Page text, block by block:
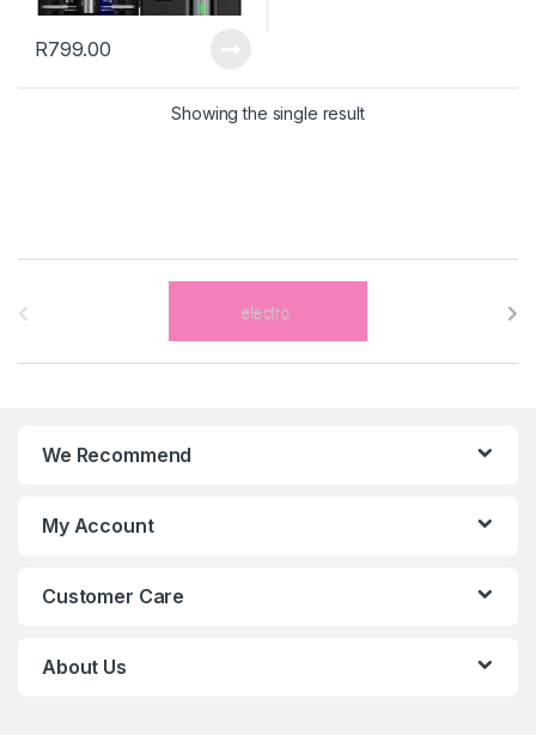
R799.00
Showing the single result
We Recommend
My Account
Customer Care
About Us